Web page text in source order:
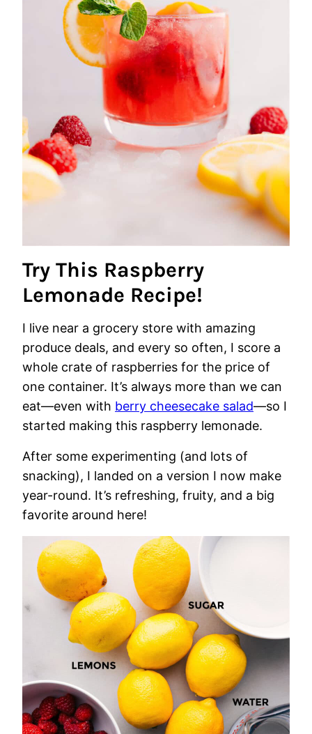
Try This Raspberry
Lemonade Recipe!
I live near a grocery store with amazing
produce deals, and every so often, I score a
whole crate of raspberries for the price of
one container. It’s always more than we can
eat—even with berry cheesecake salad—so I
started making this raspberry lemonade.
After some experimenting (and lots of
snacking), I landed on a version I now make
year-round. It’s refreshing, fruity, and a big
favorite around here!